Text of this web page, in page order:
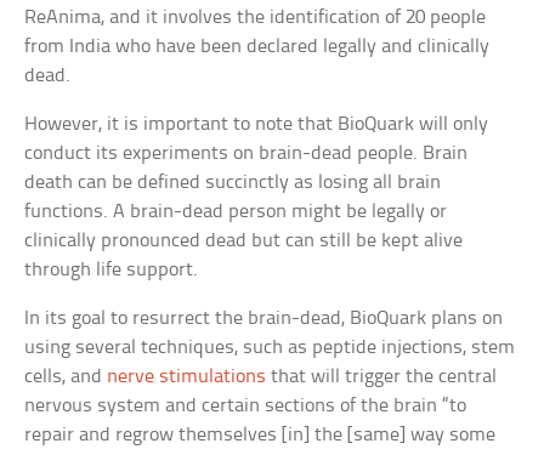
ReAnima, and it involves the identification of 20 people
from India who have been declared legally and clinically
dead.
However, it is important to note that BioQuark will only
conduct its experiments on brain-dead people. Brain
death can be defined succinctly as losing all brain
functions. A brain-dead person might be legally or
clinically pronounced dead but can still be kept alive
through life support.
In its goal to resurrect the brain-dead, BioQuark plans on
using several techniques, such as peptide injections, stem
cells, and nerve stimulations that will trigger the central
nervous system and certain sections of the brain “to
repair and regrow themselves [in] the [same] way some